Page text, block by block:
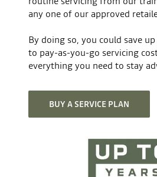
Height- and reach-adjustable
Tyre pressure monitor
Drowsiness detection camera
Number of forward gears
Volume
Minimum boot volume (litres)
Maximum boot volume (litres)
any one of our approved
By doing so, you could save
to pay-as-you-go servicing
everything you need to stay
BUY A SERVICE PLAN